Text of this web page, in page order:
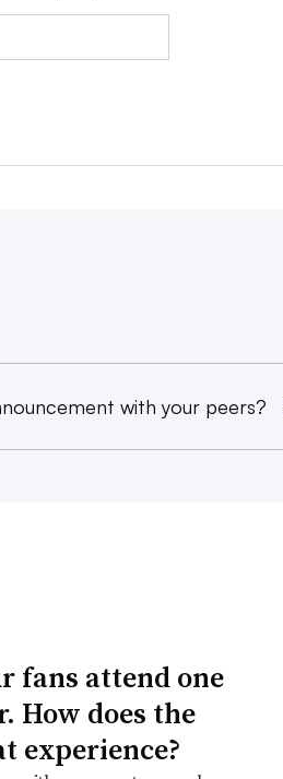
with your peers?
fans attend one
How does the
experience?